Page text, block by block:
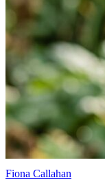
Fiona Callahan